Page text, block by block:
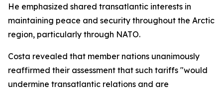
He emphasized shared transatlantic interests in
maintaining peace and security throughout the Arctic
region, particularly through NATO.
Costa revealed that member nations unanimously
reaffirmed their assessment that such tariffs "would
undermine transatlantic relations and are